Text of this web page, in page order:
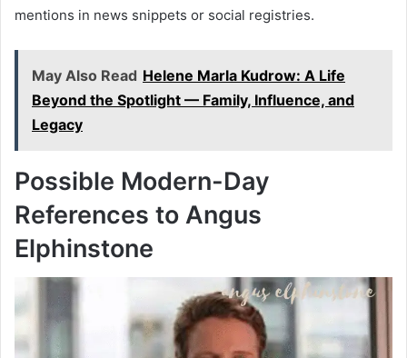
mentions in news snippets or social registries.
May Also Read Helene Marla Kudrow: A Life
Beyond the Spotlight — Family, Influence, and
Legacy
Possible Modern-Day
References to Angus
Elphinstone